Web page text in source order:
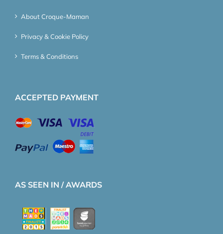
About Croque-Maman
Privacy & Cookie Policy
Terms & Conditions
ACCEPTED PAYMENT
AS SEEN IN / AWARDS